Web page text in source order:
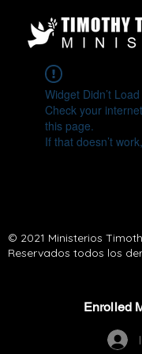
Widget Didn’t Load
Check your
this page.
If that doesn’t
© 2021 Ministerios
Reservados todos los
Enrolled